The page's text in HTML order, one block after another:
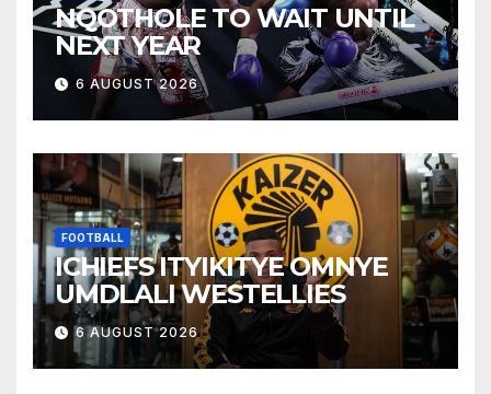
NQOTHOLE TO WAIT UNTIL
NEXT YEAR
6 AUGUST 2026
FOOTBALL
ICHIEFS ITYIKITYE OMNYE
UMDLALI WESTELLIES
6 AUGUST 2026